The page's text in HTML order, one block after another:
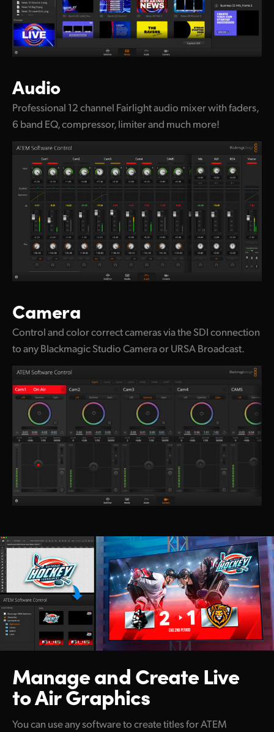
Audio
Professional 12 channel Fairlight audio mixer with faders,
6 band EQ, compressor, limiter and much more!
Camera
Control and color correct cameras via the SDI connection
to any Blackmagic Studio Camera or URSA Broadcast.
Manage and CreateLive
to Air Graphics
You can use any software to create titles for ATEM